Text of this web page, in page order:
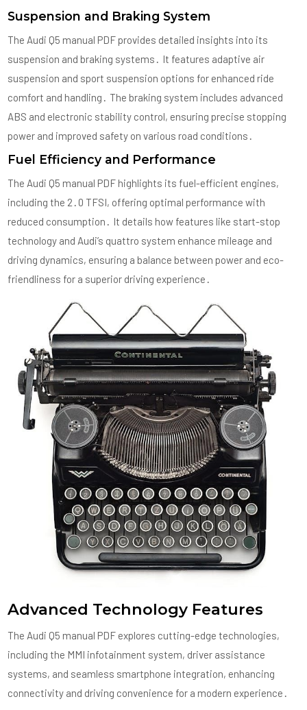
Suspension and Braking System
The Audi Q5 manual PDF provides detailed insights into its
suspension and braking systems․ It features adaptive air
suspension and sport suspension options for enhanced ride
comfort and handling․ The braking system includes advanced
ABS and electronic stability control, ensuring precise stopping
power and improved safety on various road conditions․
Fuel Efficiency and Performance
The Audi Q5 manual PDF highlights its fuel-efficient engines,
including the 2․0 TFSI, offering optimal performance with
reduced consumption․ It details how features like start-stop
technology and Audi’s quattro system enhance mileage and
driving dynamics, ensuring a balance between power and eco-
friendliness for a superior driving experience․
Advanced Technology Features
The Audi Q5 manual PDF explores cutting-edge technologies,
including the MMI infotainment system, driver assistance
systems, and seamless smartphone integration, enhancing
connectivity and driving convenience for a modern experience․